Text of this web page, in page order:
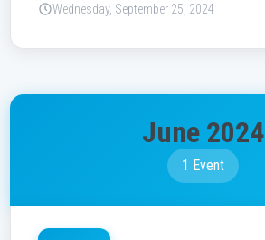
Wednesday, September 25, 2024
June 2024
1 Event